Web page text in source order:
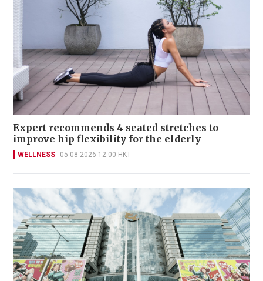
Expert recommends 4 seated stretches to
improve hip flexibility for the elderly
WELLNESS 05-08-2026 12:00 HKT